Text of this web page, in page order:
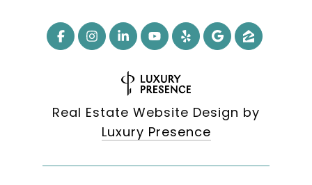
Real Estate Website Design by
Luxury Presence